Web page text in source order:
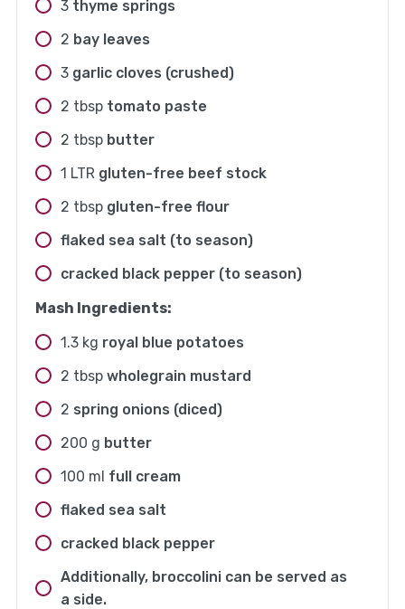
3 thyme springs
2 bay leaves
3 garlic cloves (crushed)
2 tbsp tomato paste
2 tbsp butter
1 LTR gluten-free beef stock
2 tbsp gluten-free flour
flaked sea salt (to season)
cracked black pepper (to season)
Mash Ingredients:
1.3 kg royal blue potatoes
2 tbsp wholegrain mustard
2 spring onions (diced)
200 g butter
100 ml full cream
flaked sea salt
cracked black pepper
Additionally, broccolini can be served as
a side.